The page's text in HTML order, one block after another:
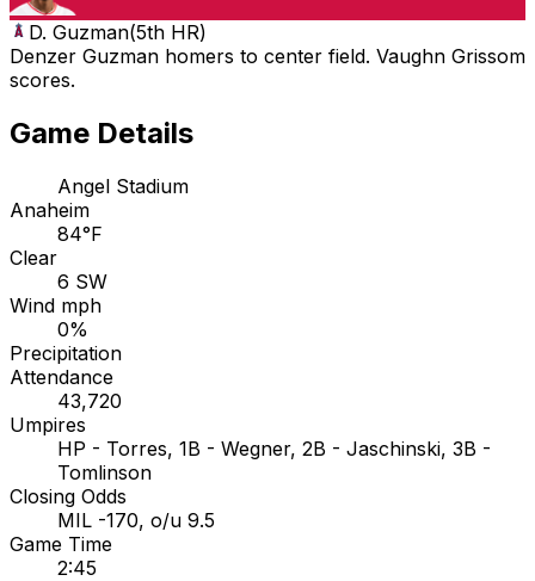
D. Guzman(5th HR)
Denzer Guzman homers to center field. Vaughn Grissom
scores.
Game Details
Angel Stadium
Anaheim
84°F
Clear
6 SW
Wind mph
0%
Precipitation
Attendance
43,720
Umpires
HP - Torres, 1B - Wegner, 2B - Jaschinski, 3B -
Tomlinson
Closing Odds
MIL -170, o/u 9.5
Game Time
2:45